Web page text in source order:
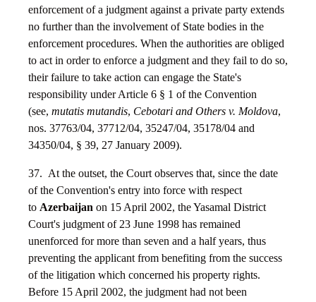
enforcement of a judgment against a private party extends
no further than the involvement of State bodies in the
enforcement procedures. When the authorities are obliged
to act in order to enforce a judgment and they fail to do so,
their failure to take action can engage the State's
responsibility under Article 6 § 1 of the Convention
(see, mutatis mutandis, Cebotari and Others v. Moldova,
nos. 37763/04, 37712/04, 35247/04, 35178/04 and
34350/04, § 39, 27 January 2009).
37. At the outset, the Court observes that, since the date
of the Convention's entry into force with respect
to Azerbaijan on 15 April 2002, the Yasamal District
Court's judgment of 23 June 1998 has remained
unenforced for more than seven and a half years, thus
preventing the applicant from benefiting from the success
of the litigation which concerned his property rights.
Before 15 April 2002, the judgment had not been